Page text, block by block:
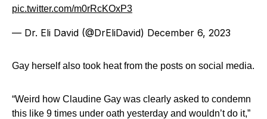
pic.twitter.com/m0rRcKOxP3
— Dr. Eli David (@DrEliDavid) December 6, 2023
Gay herself also took heat from the posts on social media.
“Weird how Claudine Gay was clearly asked to condemn
this like 9 times under oath yesterday and wouldn’t do it,”